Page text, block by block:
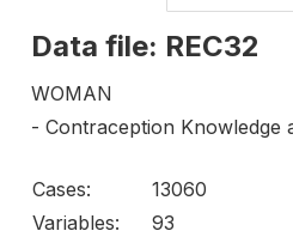
Data file: REC32
WOMAN
- Contraception Knowledge
Cases:
13060
Variables:
93